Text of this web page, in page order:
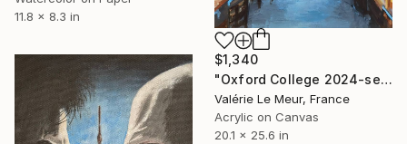
11.8 x 8.3 in
$1,340
"Oxford College 2024-serie Oxford-Christ Church-cathedral" Painting
Valérie Le Meur, France
Acrylic on Canvas
20.1 x 25.6 in